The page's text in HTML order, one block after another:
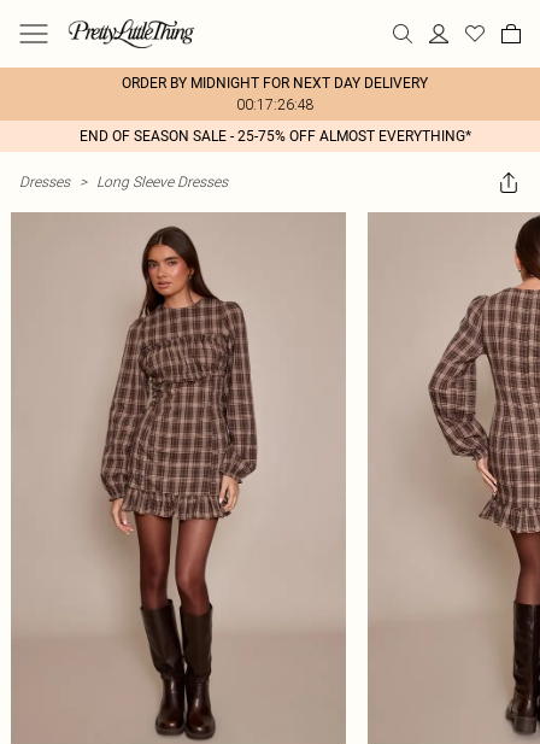
ORDER BY MIDNIGHT FOR NEXT DAY DELIVERY
00:17:26:48
END OF SEASON SALE - 25-75% OFF ALMOST EVERYTHING*
Dresses > Long Sleeve Dresses